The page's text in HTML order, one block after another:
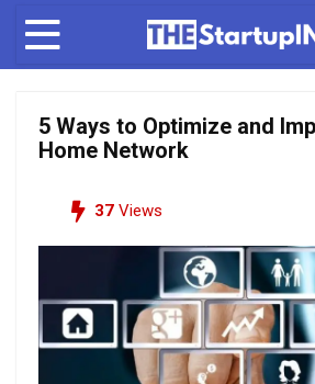
5 Ways to Optimize and
Home Network
37 Views